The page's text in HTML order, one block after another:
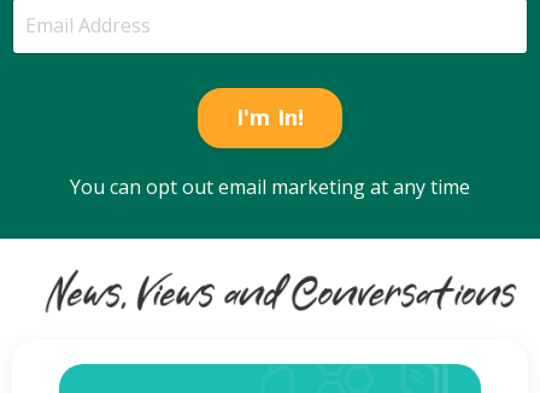
I'm In!
You can opt out email marketing at any time